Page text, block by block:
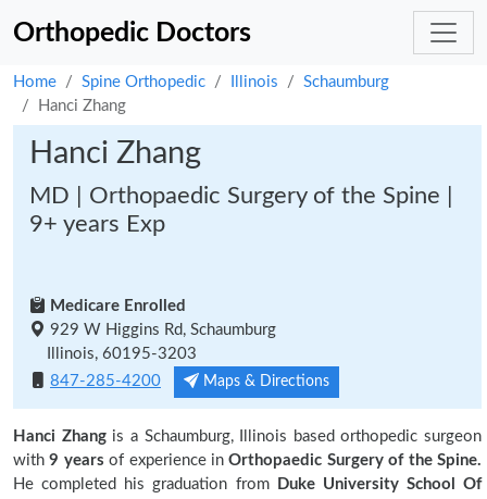
Orthopedic Doctors
Home Spine Orthopedic Illinois
Schaumburg
Hanci Zhang
Hanci Zhang
MD | Orthopaedic Surgery of the Spine |
9+ years Exp
Medicare Enrolled
929 W Higgins Rd, Schaumburg
Illinois, 60195-3203
847-285-4200
Maps & Directions
Hanci Zhangis a Schaumburg, Illinois based orthopedic surgeon
with9 years of experience inOrthopaedic Surgery of the Spine.
He completed his graduation from
Duke University School Of